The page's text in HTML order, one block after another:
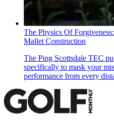
The Physics Of
Mallet Construction
The Ping Scottsdale TEC
specifically to mask your
performance from every